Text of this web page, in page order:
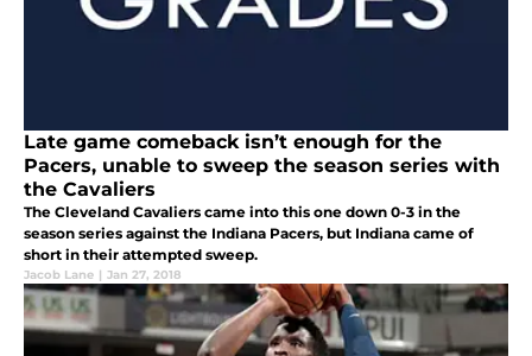
Late game comeback isn’t enough for the
Pacers, unable to sweep the season series with
the Cavaliers
The Cleveland Cavaliers came into this one down 0-3 in the
season series against the Indiana Pacers, but Indiana came of
short in their attempted sweep.
Jacob Lane | Jan 27, 2018